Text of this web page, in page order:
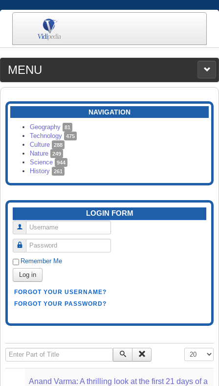
MENU
MEDIA
CATEGORIES
SEARCH
NAVIGATION
Geography 81
Technology 475
Culture 288
Nature 249
Science 944
History 261
LOGIN FORM
Username
Password
Remember Me
Log in
FORGOT YOUR USERNAME?
FORGOT YOUR PASSWORD?
Enter Part of Title Display #
Anand Varma: A thrilling look at the first 21 days of a